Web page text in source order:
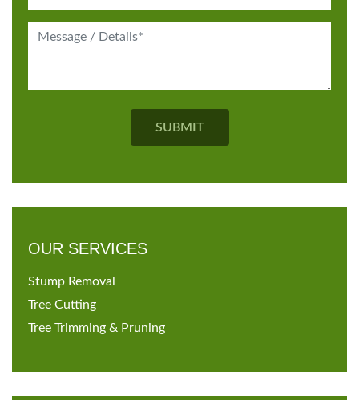
OUR SERVICES
Stump Removal
Tree Cutting
Tree Trimming & Pruning